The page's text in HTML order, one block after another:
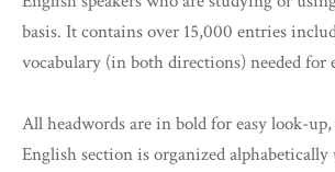
basis. It contains over 15,000 entries
vocabulary (in both directions) needed for
All headwords are in bold for easy look-
English section is organized